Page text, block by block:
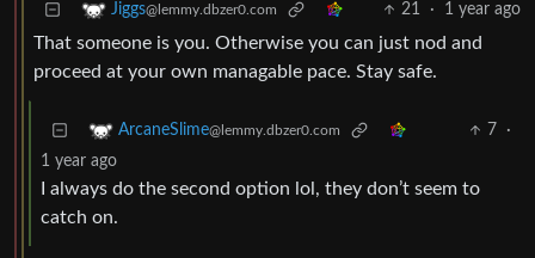
Jiggs@lemmy.dbzer0.com 21 · 1 year ago
That someone is you. Otherwise you can just nod and
proceed at your own managable pace. Stay safe.
ArcaneSlime@lemmy.dbzer0.com 7
·
1 year ago
I always do the second option lol, they don’t seem to
catch on.